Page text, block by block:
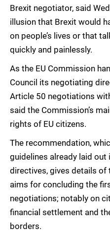
Brexit negotiator, said
illusion that Brexit would
on people’s lives or that
quickly and painlessly.
As the EU Commission
Council its negotiating
Article 50 negotiations
said the Commission’s
rights of EU citizens.
The recommendation,
guidelines already laid
directives, gives details of
aims for concluding the
negotiations; notably on
financial settlement and
borders.